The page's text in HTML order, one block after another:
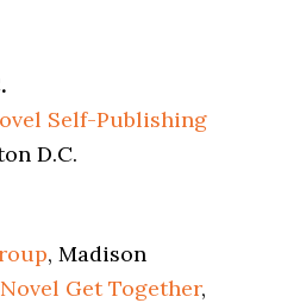
Self-Publishing
D.C.
, Madison
Get Together,